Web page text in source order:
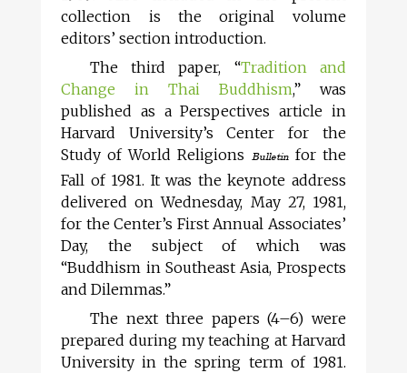
collection is the original volume
editors’ section introduction.
The third paper, “Tradition and
Change in Thai Buddhism,” was
published as a Perspectives article in
Harvard University’s Center for the
Study of World Religions Bulletinfor the
Fall of 1981. It was the keynote address
delivered on Wednesday, May 27, 1981,
for the Center’s First Annual Associates’
Day, the subject of which was
“Buddhism in Southeast Asia, Prospects
and Dilemmas.”
The next three papers (4–6) were
prepared during my teaching at Harvard
University in the spring term of 1981.